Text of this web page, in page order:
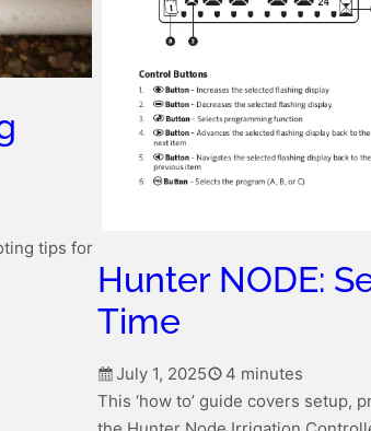
tips for
Hunter NODE:
Time
July 1, 2025
4 minutes
This ‘how to’ guide covers setup,